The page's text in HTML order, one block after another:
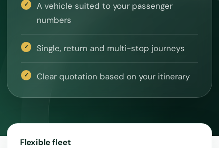
A vehicle suited to your passenger
numbers
Single, return and multi-stop journeys
Clear quotation based on your itinerary
Flexible fleet